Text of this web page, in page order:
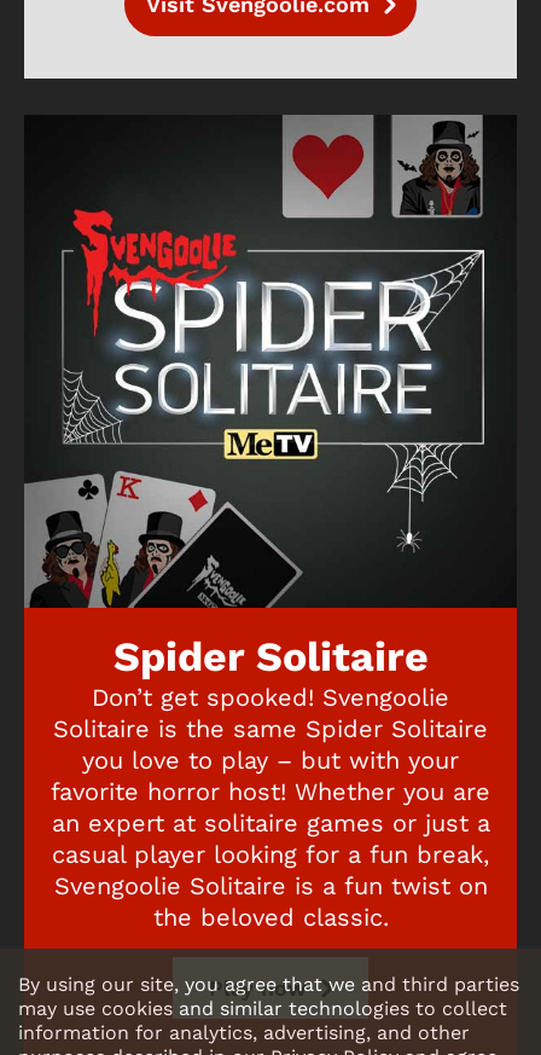
Spider Solitaire
Don’t get spooked! Svengoolie
Solitaire is the same Spider Solitaire
you love to play – but with your
favorite horror host! Whether you are
an expert at solitaire games or just a
casual player looking for a fun break,
Svengoolie Solitaire is a fun twist on
the beloved classic.
Play now
By using our site, you agree that we and third parties
may use cookies and similar technologies to collect
information for analytics, advertising, and other